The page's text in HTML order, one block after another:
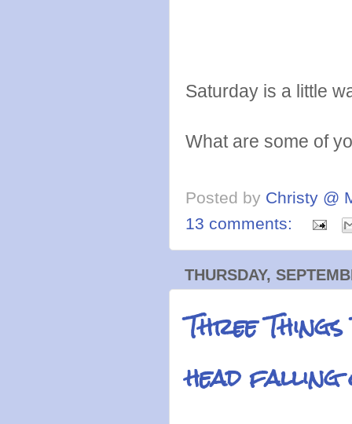
Saturday is a little
What are some of
Posted by Christy @
13 comments:
THURSDAY,
Three
head